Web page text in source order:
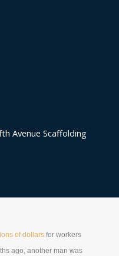
Avenue Scaffolding
of dollars for workers
ago, another man was